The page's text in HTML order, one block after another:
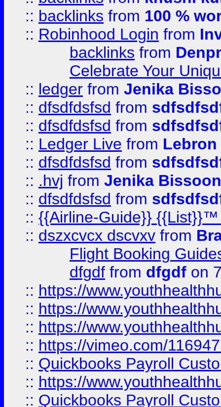
:: backlinks from 100 %
:: Robinhood Login from
backlinks from
Celebrate Your
:: ledger from Jenika
:: dfsdfdsfsd from
:: dfsdfdsfsd from
:: Ledger Live from
:: dfsdfdsfsd from
:: .hvj from Jenika Bissoon
:: dfsdfdsfsd from
:: {{Airline-Guide}}
:: dszxcvcx dscvxv from
Flight Booking
dfgdf from dfgdf on
:: https://
:: https://
:: https://
:: https://vimeo.com/
:: Quickbooks Payroll
:: https://
:: Quickbooks Payroll